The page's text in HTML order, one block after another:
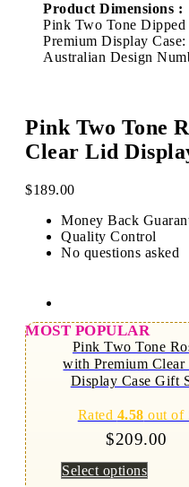
Product Dimensions :
Pink Two Tone Dipped
Premium Display
Australian Design
Pink Two Tone
Clear Lid
$189.00
Money Back
Quality Control
No questions asked
MOST POPULAR
Pink Two Tone
with Premium Clear
Display Case Gift
Rated 4.58 out of
$209.00
Select options